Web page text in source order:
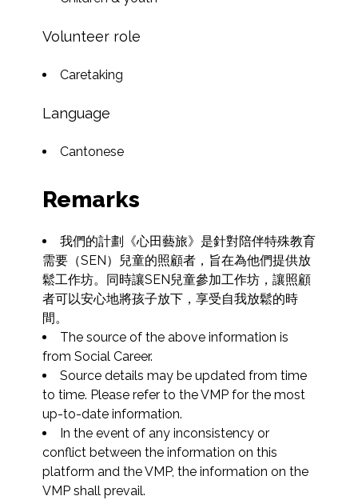
Volunteer role
Caretaking
Language
Cantonese
Remarks
我們的計劃《心田藝旅》是針對陪伴特殊教育
需要（SEN）兒童的照顧者，旨在為他們提供放
鬆工作坊。同時讓SEN兒童參加工作坊，讓照顧
者可以安心地將孩子放下，享受自我放鬆的時
間。
The source of the above information is
from Social Career.
Source details may be updated from time
to time. Please refer to the VMP for the most
up-to-date information.
In the event of any inconsistency or
conflict between the information on this
platform and the VMP, the information on the
VMP shall prevail.